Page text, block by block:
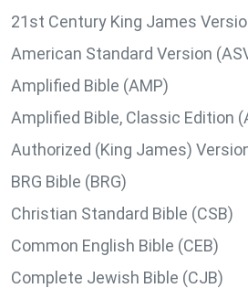
21st Century King James
American Standard Version
Amplified Bible (AMP)
Amplified Bible, Classic Edition
Authorized (King James)
BRG Bible (BRG)
Christian Standard Bible (CSB)
Common English Bible (CEB)
Complete Jewish Bible (CJB)